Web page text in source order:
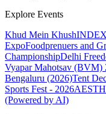
Explore Events
Khud Mein Khush
ExpoFoodprenuers and
ChampionshipDelhi
Vyapar Mahotsav (BVM)
Bengaluru (2026)Tent
Sports Fest - 2026
(Powered by AI)